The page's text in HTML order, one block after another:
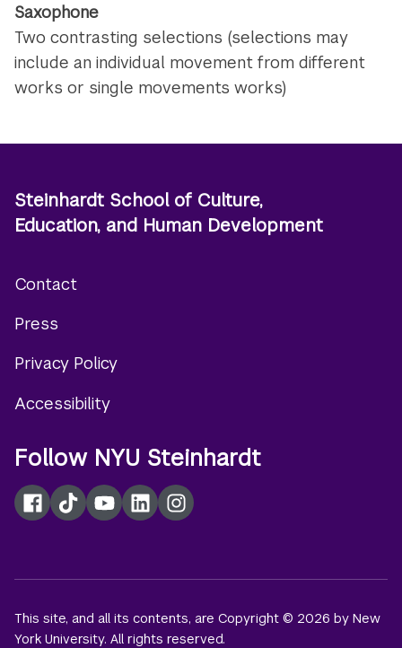
Saxophone
Two contrasting selections (selections may
include an individual movement from different
works or single movements works)
Steinhardt School of Culture,
Education, and Human Development
menu
Contact
Press
Privacy Policy
Accessibility
Follow NYU Steinhardt
Facebook
TikTokYouTubeLinkedInInstagram
This site, and all its contents, are Copyright © 2026 by New
York University. All rights reserved.